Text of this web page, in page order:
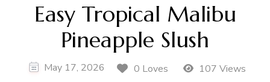
Easy Tropical Malibu
Pineapple Slush
May 17, 2026 0 Loves 107 Views